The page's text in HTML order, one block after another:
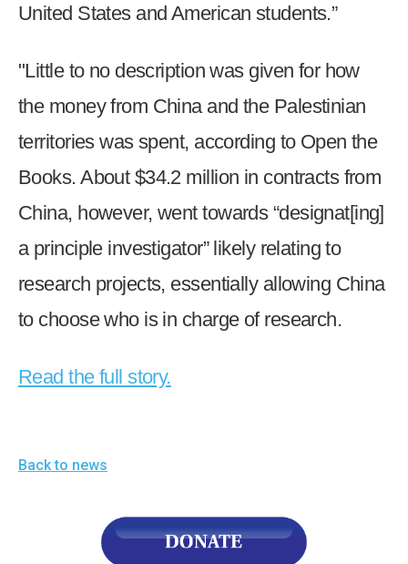
items.
United States and American students.”
"Little to no description was given for how
the money from China and the Palestinian
territories was spent, according to Open the
Books. About $34.2 million in contracts from
China, however, went towards “designat[ing]
a principle investigator” likely relating to
research projects, essentially allowing China
to choose who is in charge of research.
Read the full story.
Back to news